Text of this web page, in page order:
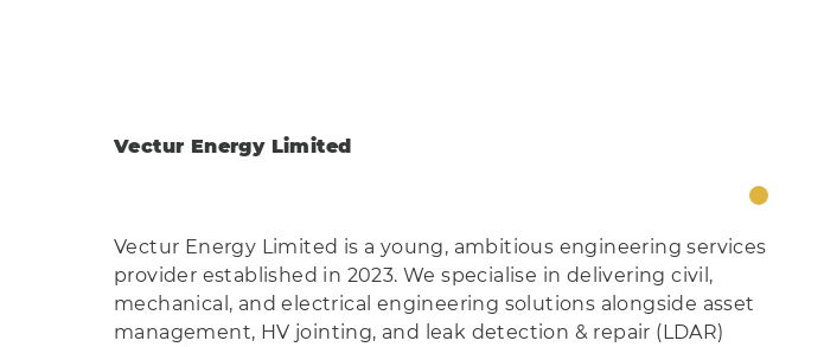
Vectur Energy Limited
Vectur Energy Limited is a young, ambitious engineering services
provider established in 2023. We specialise in delivering civil,
mechanical, and electrical engineering solutions alongside asset
management, HV jointing, and leak detection & repair (LDAR)